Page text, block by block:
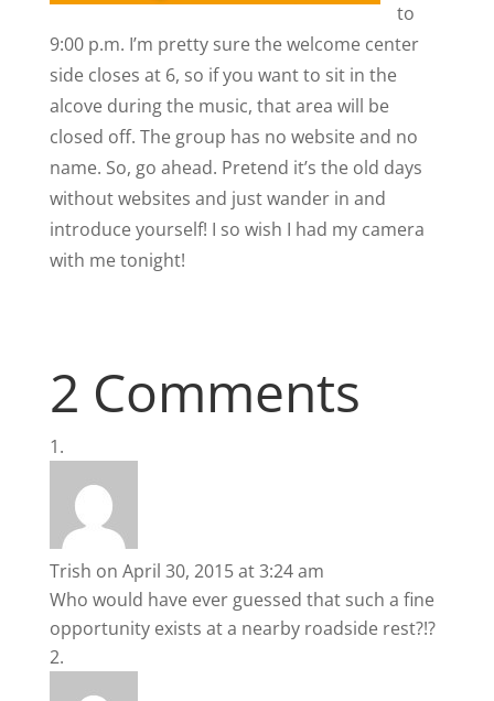
to
9:00 p.m. I’m pretty sure the welcome center
side closes at 6, so if you want to sit in the
alcove during the music, that area will be
closed off. The group has no website and no
name. So, go ahead. Pretend it’s the old days
without websites and just wander in and
introduce yourself! I so wish I had my camera
with me tonight!
2 Comments
Trish on April 30, 2015 at 3:24 am
Who would have ever guessed that such a fine
opportunity exists at a nearby roadside rest?!?